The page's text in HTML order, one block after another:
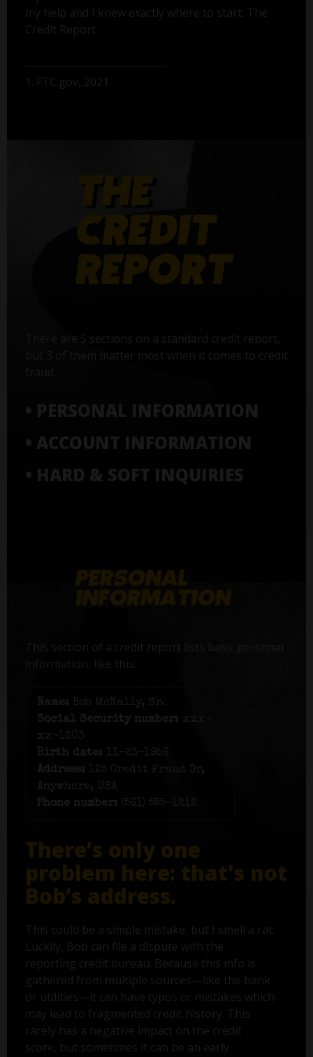
my help and I knew exactly where to start: The
Credit Report.
1. FTC.gov, 2021
There are 5 sections on a standard credit report,
but 3 of them matter most when it comes to credit
• PERSONAL INFORMATION
• ACCOUNT INFORMATION
• HARD & SOFT INQUIRIES
This section of a credit report lists basic personal
information, like this:
Name: Bob McNally, Sr.
Social Security number: xxx-
xx-1203
Birth date:
11-23-1956
Address:
125 Credit Fraud Dr,
Anywhere, USA
Phone number: (561) 555-1212
There’s only one
problem here: that's not
Bob’s address.
This could be a simple mistake, but I smell a rat.
Luckily, Bob can file a dispute with the
reporting credit bureau. Because this info is
gathered from multiple sources—like the bank
or utilities—it can have typos or mistakes which
may lead to fragmented credit history. This
rarely has a negative impact on the credit
score, but sometimes it can be an early